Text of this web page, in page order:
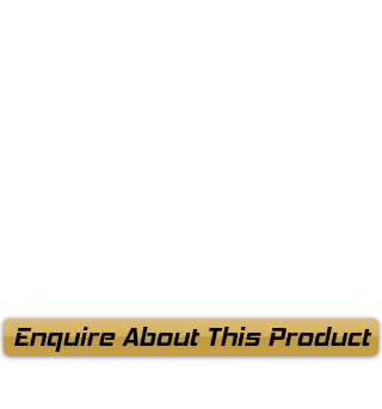
Enquire About This Product